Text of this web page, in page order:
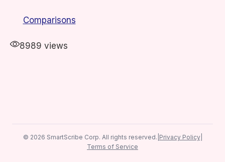
Comparisons
8989 views
© 2026 SmartScribe Corp. All rights reserved. Privacy Policy|
Terms of Service